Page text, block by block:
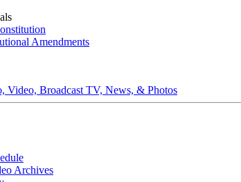
Amendments
Video, Broadcast TV, News, & Photos
Archives